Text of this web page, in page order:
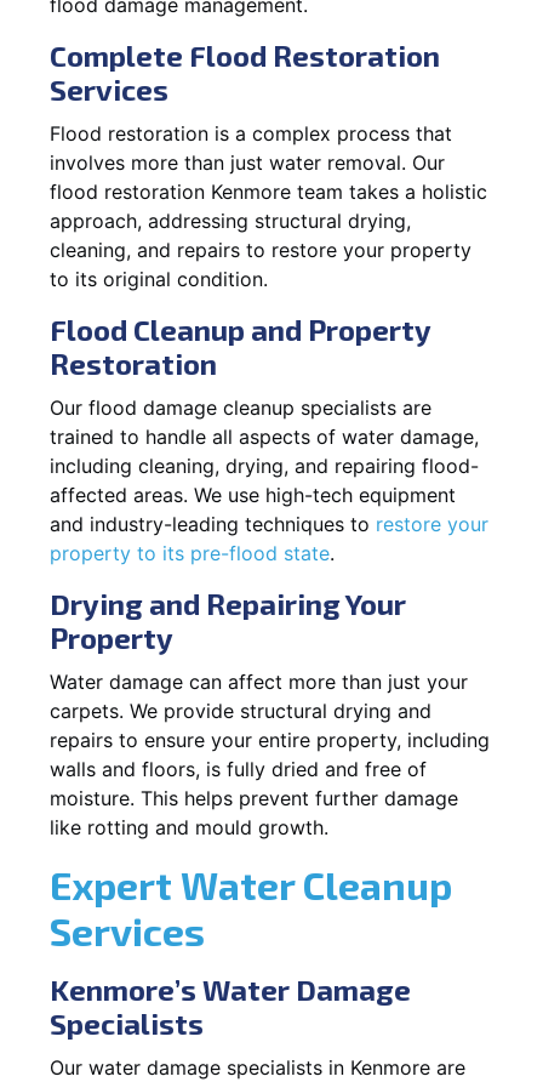
Complete Flood Restoration
Services
Flood restoration is a complex process that
involves more than just water removal. Our
flood restoration Kenmore team takes a holistic
approach, addressing structural drying,
cleaning, and repairs to restore your property
to its original condition.
Flood Cleanup and Property
Restoration
Our flood damage cleanup specialists are
trained to handle all aspects of water damage,
including cleaning, drying, and repairing flood-
affected areas. We use high-tech equipment
and industry-leading techniques to restore your
property to its pre-flood state.
Drying and Repairing Your
Property
Water damage can affect more than just your
carpets. We provide structural drying and
repairs to ensure your entire property, including
walls and floors, is fully dried and free of
moisture. This helps prevent further damage
like rotting and mould growth.
Expert Water Cleanup
Services
Kenmore’s Water Damage
Specialists
Our water damage specialists in Kenmore are